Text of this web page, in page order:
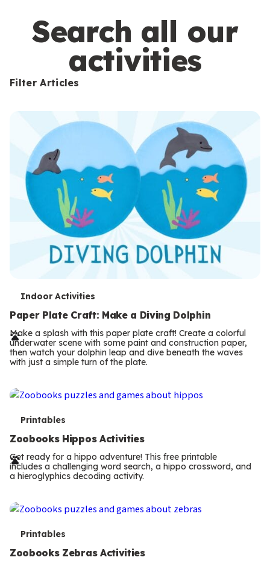
s
Search all our
activities
Filter Articles
T
e
r
m
Indoor Activities
Paper Plate Craft: Make a Diving Dolphin
Make a splash with this paper plate craft! Create a colorful
underwater scene with some paint and construction paper,
then watch your dolphin leap and dive beneath the waves
with just a simple turn of the plate.
T
e
r
m
s
Printables
Zoobooks Hippos Activities
Get ready for a hippo adventure! This free printable
includes a challenging word search, a hippo crossword, and
a hieroglyphics decoding activity.
T
e
Printables
Zoobooks Zebras Activities